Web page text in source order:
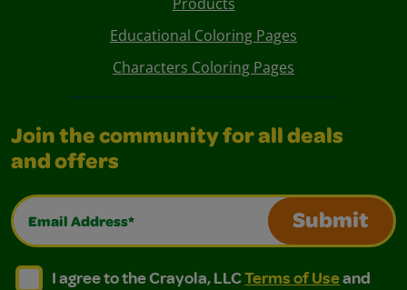
Educational Coloring Pages
Characters Coloring Pages
Join the community for all deals
and offers
Email Address*
Submit
I agree to the Crayola, LLC Terms of Use and
I agree to the Crayola, LLC Terms of Use and Privacy
I agree to the Crayola, LLCTerms of Useand